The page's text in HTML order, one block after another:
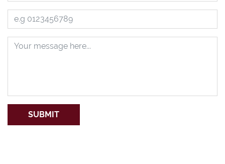
SUBMIT